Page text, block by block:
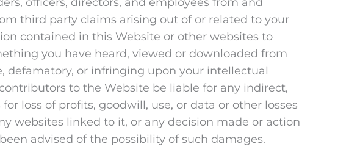
third party claims arising out of or related to your
contained in this Website or other websites to
you have heard, viewed or downloaded from
defamatory, or infringing upon your intellectual
to the Website be liable for any indirect,
loss of profits, goodwill, use, or data or other losses
websites linked to it, or any decision made or action
advised of the possibility of such damages.